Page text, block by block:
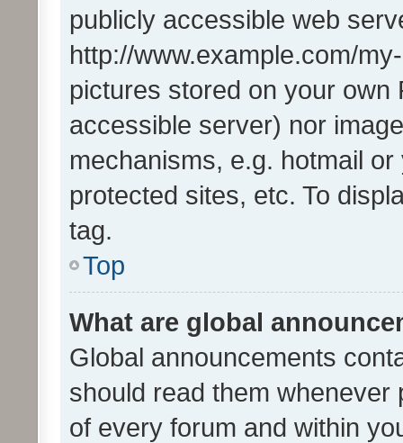
publicly accessible web
http://www.example.com/
pictures stored on your own
accessible server) nor
mechanisms, e.g. hotmail
protected sites, etc. To
tag.
Top
What are global
Global announcements
should read them whenever
of every forum and within